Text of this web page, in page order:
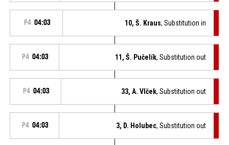
P4 04:03 10, Š. Kraus, Substitution in
P4 04:03 11, Š. Pučelík, Substitution out
P4 04:03 33, A. Vlček, Substitution out
P4 04:03 3, D. Holubec, Substitution out